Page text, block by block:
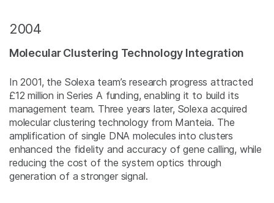
2004
Molecular Clustering Technology Integration
In 2001, the Solexa team’s research progress attracted
£12 million in Series A funding, enabling it to build its
management team. Three years later, Solexa acquired
molecular clustering technology from Manteia. The
amplification of single DNA molecules into clusters
enhanced the fidelity and accuracy of gene calling, while
reducing the cost of the system optics through
generation of a stronger signal.